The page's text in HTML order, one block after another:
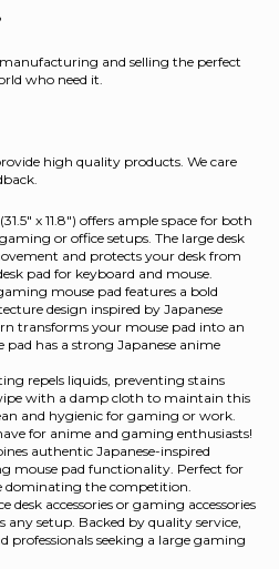
and selling the perfect
who need it.
high quality products. We care
x 11.8") offers ample space for both
or office setups. The large desk
and protects your desk from
pad for keyboard and mouse.
mouse pad features a bold
design inspired by Japanese
transforms your mouse pad into an
pad has a strong Japanese anime
repels liquids, preventing stains
with a damp cloth to maintain this
and hygienic for gaming or work.
for anime and gaming enthusiasts!
authentic Japanese-inspired
mouse pad functionality. Perfect for
dominating the competition.
desk accessories or gaming accessories
any setup. Backed by quality service,
professionals seeking a large gaming